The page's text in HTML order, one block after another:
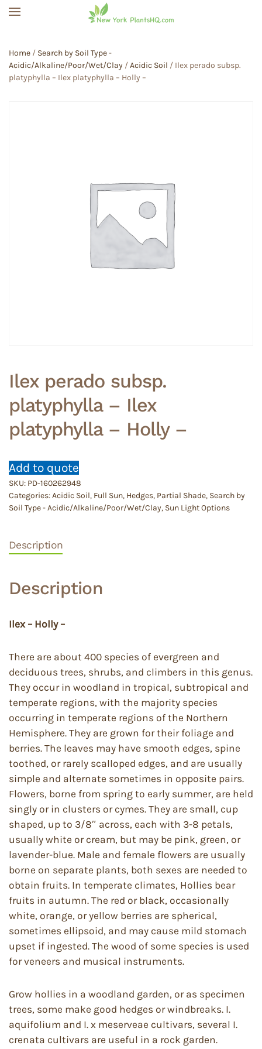
Home / Search by Soil Type -
Acidic/Alkaline/Poor/Wet/Clay /Acidic Soil / Ilex perado subsp.
platyphylla – Ilex platyphylla – Holly –
Ilex perado subsp.
platyphylla – Ilex
platyphylla – Holly –
Add to quote
SKU: PD-160262948
Categories:Acidic Soil, Full Sun, Hedges, Partial Shade, Search by
Soil Type - Acidic/Alkaline/Poor/Wet/Clay, Sun Light Options
Description
Description
Ilex – Holly –
There are about 400 species of evergreen and
deciduous trees, shrubs, and climbers in this genus.
They occur in woodland in tropical, subtropical and
temperate regions, with the majority species
occurring in temperate regions of the Northern
Hemisphere. They are grown for their foliage and
berries. The leaves may have smooth edges, spine
toothed, or rarely scalloped edges, and are usually
simple and alternate sometimes in opposite pairs.
Flowers, borne from spring to early summer, are held
singly or in clusters or cymes. They are small, cup
shaped, up to 3/8″ across, each with 3-8 petals,
usually white or cream, but may be pink, green, or
lavender-blue. Male and female flowers are usually
borne on separate plants, both sexes are needed to
obtain fruits. In temperate climates, Hollies bear
fruits in autumn. The red or black, occasionally
white, orange, or yellow berries are spherical,
sometimes ellipsoid, and may cause mild stomach
upset if ingested. The wood of some species is used
for veneers and musical instruments.
Grow hollies in a woodland garden, or as specimen
trees, some make good hedges or windbreaks. I.
aquifolium and I. x meserveae cultivars, several I.
crenata cultivars are useful in a rock garden.